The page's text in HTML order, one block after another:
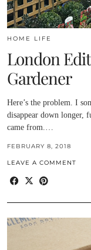
HOME LIFE
London
Gardener
Here’s the problem. I
disappear down longer,
came from.…
FEBRUARY 8, 2018
LEAVE A COMMENT